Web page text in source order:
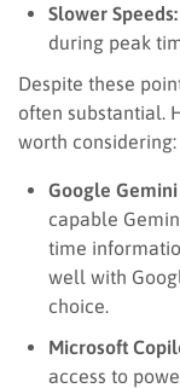
Slower Speeds:
during peak
Despite these
often substantial.
worth considering:
Google
capable
time
well with
choice.
Microsoft
access to